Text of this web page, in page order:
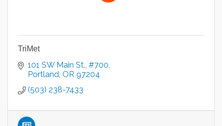
TriMet
101 SW Main St., #700
Portland OR 97204
(503) 238-7433